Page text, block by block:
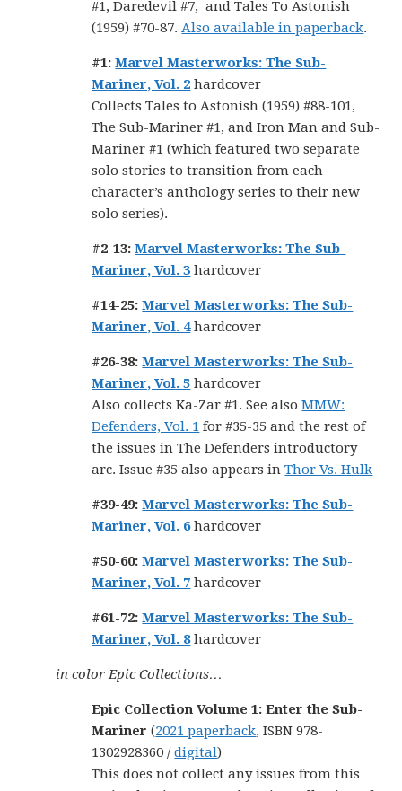
#1, Daredevil #7, and Tales To Astonish
(1959) #70-87.Also available in paperback.
#1:Marvel Masterworks: The Sub-
Mariner, Vol. 2 hardcover
Collects Tales to Astonish (1959) #88-101,
The Sub-Mariner #1, and Iron Man and Sub-
Mariner #1 (which featured two separate
solo stories to transition from each
character’s anthology series to their new
solo series).
#2-13:Marvel Masterworks: The Sub-
Mariner, Vol. 3 hardcover
#14-25:Marvel Masterworks: The Sub-
Mariner, Vol. 4hardcover
#26-38:Marvel Masterworks: The Sub-
Mariner, Vol. 5 hardcover
Also collects Ka-Zar #1. See alsoMMW:
Defenders, Vol. 1 for #35-35 and the rest of
the issues in The Defenders introductory
arc. Issue #35 also appears inThor Vs. Hulk
#39-49:Marvel Masterworks: The Sub-
Mariner, Vol. 6 hardcover
#50-60:Marvel Masterworks: The Sub-
Mariner, Vol. 7 hardcover
#61-72:Marvel Masterworks: The Sub-
Mariner, Vol. 8hardcover
in color Epic Collections…
Epic Collection Volume 1: Enter the Sub-
Mariner (2021 paperback, ISBN 978-
1302928360 /digital)
This does not collect any issues from this